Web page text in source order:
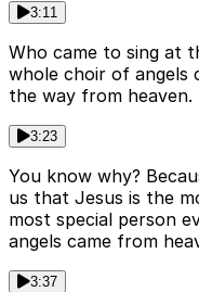
3:11
Who came to sing at
whole choir of angels
the way from heaven.
3:23
You know why?
us that Jesus is the
most special person
angels came from
3:37